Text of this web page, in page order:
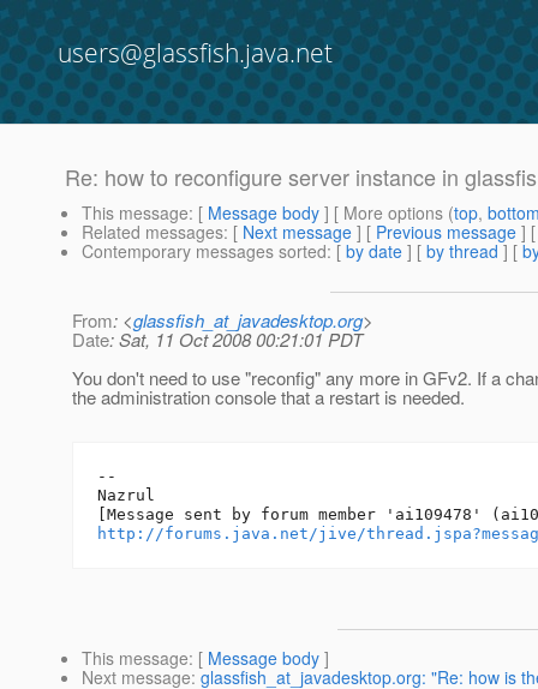
users@glassfish.java.net
Re: how to reconfigure server instance in
This message: [ Message body ] [ More options (top,
Related messages: [ Next message ] [ Previous message ]
Contemporary messages sorted: [ by date ] [ by thread ] [
From: <glassfish_at_javadesktop.org>
Date: Sat, 11 Oct 2008 00:21:01 PDT
You don't need to use "reconfig" any more in GFv2. If a
the administration console that a restart is needed.
--
Nazrul
http://forums.java.net/jive/
This message: [ Message body ]
Next message: glassfish_at_javadesktop.org: "Re: how is